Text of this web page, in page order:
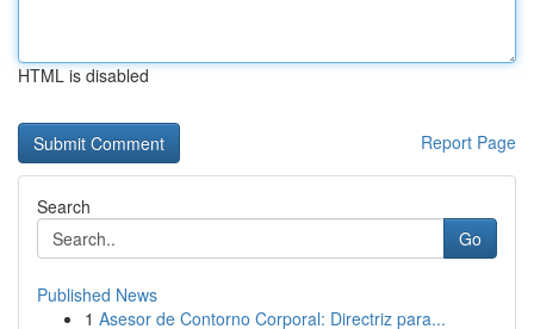
HTML is disabled
Report Page
Search
Go
Published News
1 Asesor de Contorno Corporal: Directriz para...